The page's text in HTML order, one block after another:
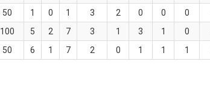
50 1 0 1 3 2 0 0 0
100 5 2 7 3 1 3 1 0
50 6 1 7 2 0 1 1 1